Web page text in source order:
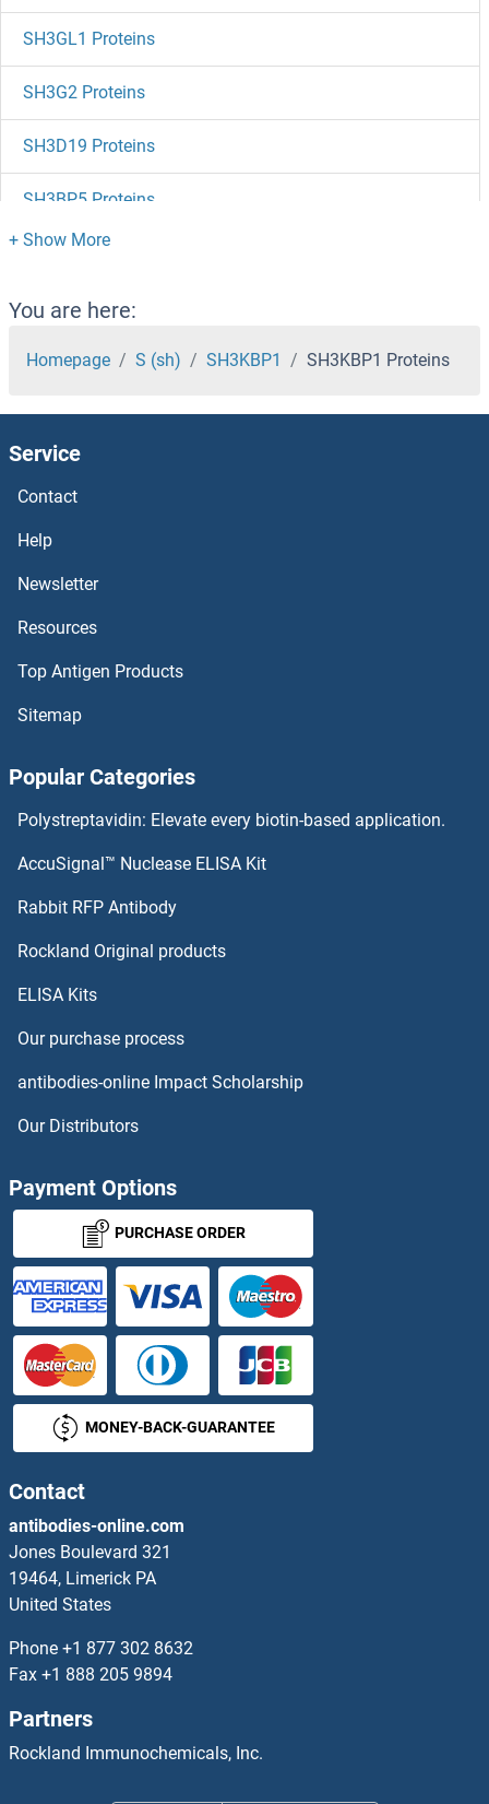
SH3GL1 Proteins
SH3G2 Proteins
SH3D19 Proteins
SH3BP5 Proteins
SH3BP4 Proteins
SH3BP2 Proteins
SH3BP1 Proteins
SH3BGRL3 Proteins
SH3BGRL2 Proteins
SH2D4A Proteins
SH2D3C Proteins
SH2D3A Proteins
SH2D1B Proteins
SH2B3 Proteins
SH3PXD2B Proteins
SH3RF1 Proteins
SHBG Proteins
SHC1 Proteins
SHC2 Proteins
SHC3 Proteins
SHC4 Proteins
SHCBP1 Proteins
SHD Proteins
SHF Proteins
SHISA2 Proteins
SHISA4 Proteins
You are here:
Homepage S (sh) SH3KBP1 SH3KBP1 Proteins
Service
Contact
Help
Newsletter
Resources
Top Antigen Products
Sitemap
Popular Categories
Polystreptavidin: Elevate every biotin-based application.
AccuSignal™ Nuclease ELISA Kit
Rabbit RFP Antibody
Rockland Original products
ELISA Kits
Our purchase process
antibodies-online Impact Scholarship
Our Distributors
Payment Options
PURCHASE ORDER
MONEY-BACK-GUARANTEE
Contact
antibodies-online.com
Jones Boulevard 321
19464, Limerick PA
United States
Phone +1 877 302 8632
Fax +1 888 205 9894
Partners
Rockland Immunochemicals, Inc.